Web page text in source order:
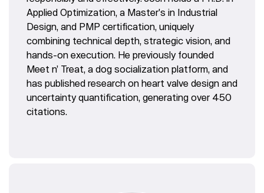
Applied Optimization, a Master's in Industrial
Design, and PMP certification, uniquely
combining technical depth, strategic vision, and
hands-on execution. He previously founded
Meet n’ Treat, a dog socialization platform, and
has published research on heart valve design and
uncertainty quantification, generating over 450
citations.